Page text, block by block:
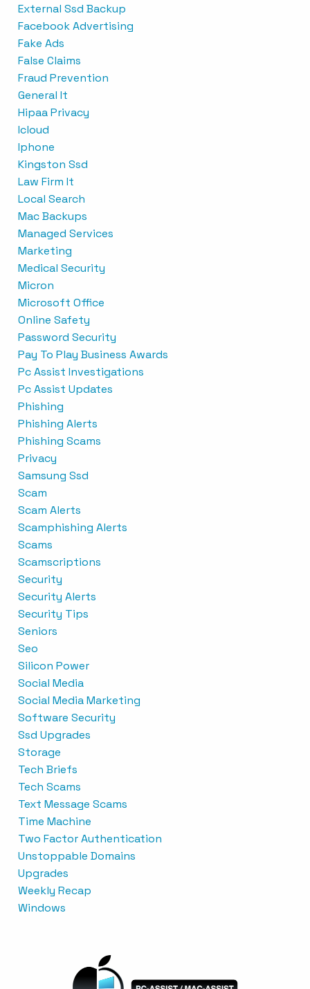
External Ssd Backup
Facebook Advertising
Fake Ads
False Claims
Fraud Prevention
General It
Hipaa Privacy
Icloud
Iphone
Kingston Ssd
Law Firm It
Local Search
Mac Backups
Managed Services
Marketing
Medical Security
Micron
Microsoft Office
Online Safety
Password Security
Pay To Play Business Awards
Pc Assist Investigations
Pc Assist Updates
Phishing
Phishing Alerts
Phishing Scams
Privacy
Samsung Ssd
Scam
Scam Alerts
Scamphishing Alerts
Scams
Scamscriptions
Security
Security Alerts
Security Tips
Seniors
Seo
Silicon Power
Social Media
Social Media Marketing
Software Security
Ssd Upgrades
Storage
Tech Briefs
Tech Scams
Text Message Scams
Time Machine
Two Factor Authentication
Unstoppable Domains
Upgrades
Weekly Recap
Windows